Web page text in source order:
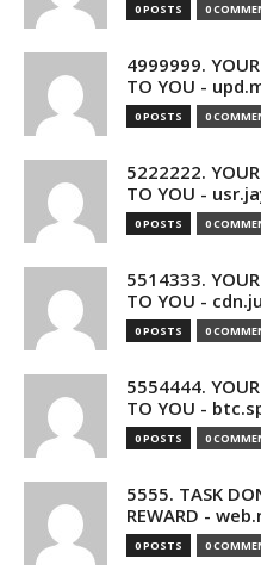
0 POSTS 0
4999999. YOUR
TO YOU -
0 POSTS 0
5222222. YOUR
TO YOU -
0 POSTS 0
5514333. YOUR
TO YOU -
0 POSTS 0
5554444. YOUR
TO YOU -
0 POSTS 0
5555. TASK
REWARD -
0 POSTS 0